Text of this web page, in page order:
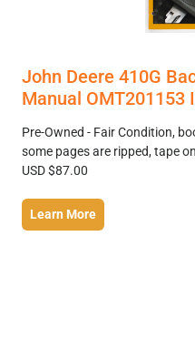
John Deere 410G
Manual OMT201153
Pre-Owned - Fair Condition,
some pages are ripped, tape
USD $87.00
Learn More